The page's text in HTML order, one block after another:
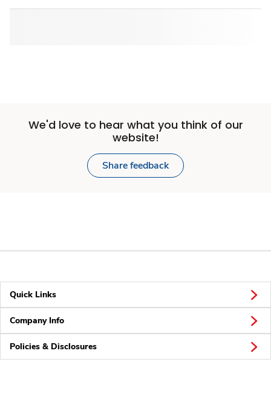
We'd love to hear what you think of our
website!
Share feedback
Quick Links
Company Info
Policies & Disclosures